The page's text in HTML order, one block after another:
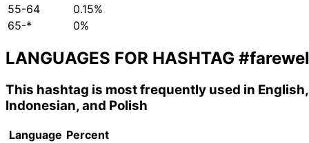
55-64
0.15%
65-*
0%
LANGUAGES FOR HASHTAG
This hashtag is most frequently used in English,
Indonesian, and Polish
Language Percent